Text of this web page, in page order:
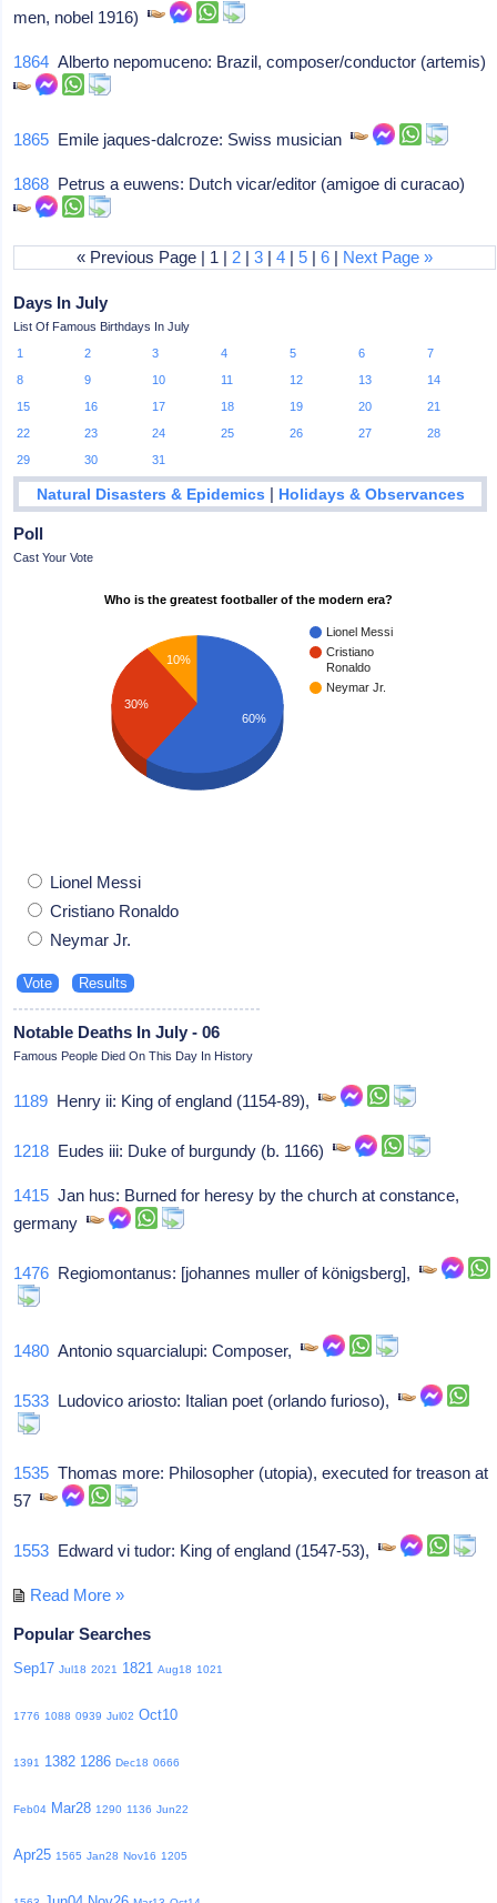
men, nobel 1916)
1864 Alberto nepomuceno: Brazil, composer/conductor (artemis)
1865 Emile jaques-dalcroze: Swiss musician
1868 Petrus a euwens: Dutch vicar/editor (amigoe di curacao)
« Previous Page | 1 | 2 |3 |4 |5 |6 | Next Page »
Days In July
List Of Famous Birthdays In July
1
2 3 4 5 6
7
8
9 10 11 12 13
14
15
16 17 18 19 20
21
22
23 24 25 26 27
28
29
30 31
Natural Disasters & Epidemics | Holidays & Observances
Poll
Cast Your Vote
Who is the greatest footballer of the modern era?
Lionel Messi
Cristiano
Ronaldo
Neymar Jr.
10%
30%
60%
Lionel Messi
Cristiano Ronaldo
Neymar Jr.
Notable Deaths In July - 06
Famous People Died On This Day In History
1189 Henry ii: King of england (1154-89),
1218 Eudes iii: Duke of burgundy (b. 1166)
1415 Jan hus: Burned for heresy by the church at constance,
germany
1476 Regiomontanus: [johannes muller of königsberg],
1480 Antonio squarcialupi: Composer,
1533 Ludovico ariosto: Italian poet (orlando furioso),
1535 Thomas more: Philosopher (utopia), executed for treason at
57
1553 Edward vi tudor: King of england (1547-53),
Read More »
Popular Searches
Sep17 Jul18 2021 1821 Aug18 1021
1776 1088 0939 Jul02 Oct10
1391 1382 1286 Dec18 0666
Feb04 Mar28 1290 1136 Jun22
Apr25 1565 Jan28 Nov16 1205